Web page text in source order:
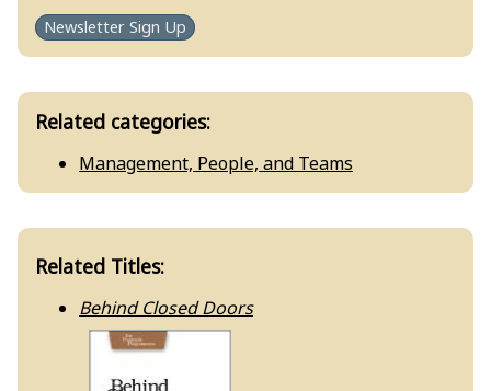
Newsletter Sign Up
Related categories:
Management, People, and Teams
Related Titles:
Behind Closed Doors